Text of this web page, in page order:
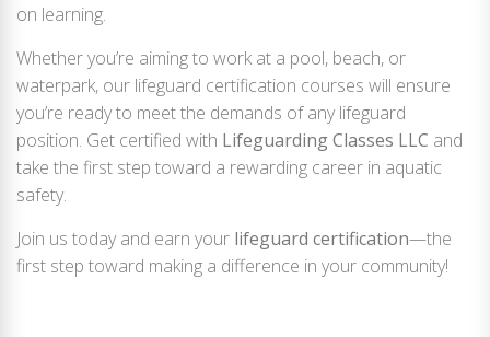
on learning.
Whether you’re aiming to work at a pool, beach, or
waterpark, our lifeguard certification courses will ensure
you’re ready to meet the demands of any lifeguard
position. Get certified with Lifeguarding Classes LLC and
take the first step toward a rewarding career in aquatic
safety.
Join us today and earn your lifeguard certification—the
first step toward making a difference in your community!